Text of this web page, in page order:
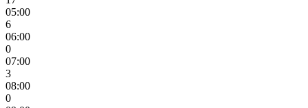
05:00
6
06:00
0
07:00
3
08:00
0